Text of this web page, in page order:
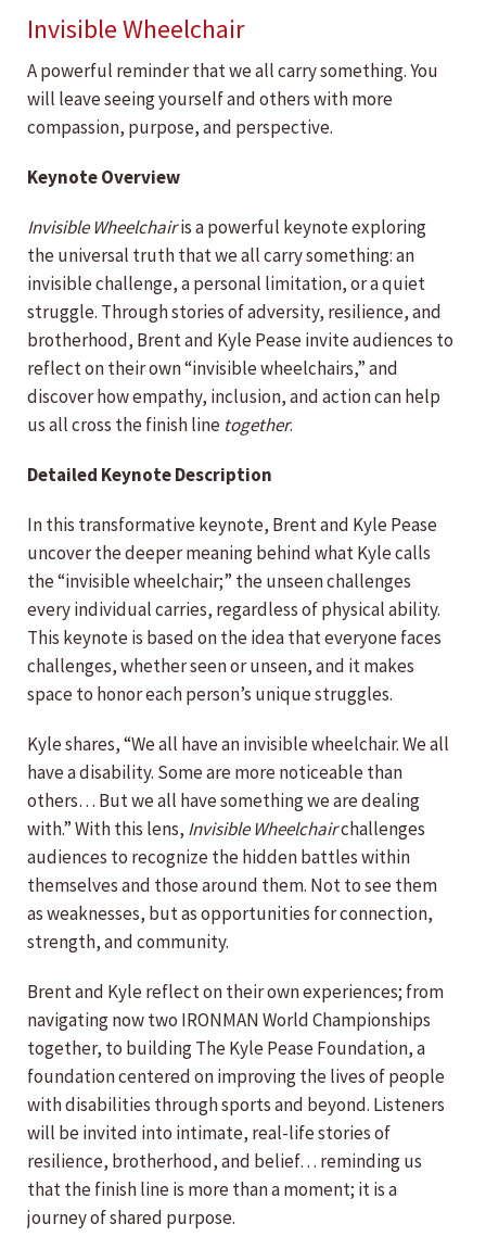
Invisible Wheelchair
A powerful reminder that we all carry something. You
will leave seeing yourself and others with more
compassion, purpose, and perspective.
Keynote Overview
Invisible Wheelchairis a powerful keynote exploring
the universal truth that we all carry something: an
invisible challenge, a personal limitation, or a quiet
struggle. Through stories of adversity, resilience, and
brotherhood, Brent and Kyle Pease invite audiences to
reflect on their own “invisible wheelchairs,” and
discover how empathy, inclusion, and action can help
us all cross the finish line together.
Detailed Keynote Description
In this transformative keynote, Brent and Kyle Pease
uncover the deeper meaning behind what Kyle calls
the “invisible wheelchair;” the unseen challenges
every individual carries, regardless of physical ability.
This keynote is based on the idea that everyone faces
challenges, whether seen or unseen, and it makes
space to honor each person’s unique struggles.
Kyle shares, “We all have an invisible wheelchair. We all
have a disability. Some are more noticeable than
others… But we all have something we are dealing
with.” With this lens, Invisible Wheelchairchallenges
audiences to recognize the hidden battles within
themselves and those around them. Not to see them
as weaknesses, but as opportunities for connection,
strength, and community.
Brent and Kyle reflect on their own experiences; from
navigating now two IRONMAN World Championships
together, to building The Kyle Pease Foundation, a
foundation centered on improving the lives of people
with disabilities through sports and beyond. Listeners
will be invited into intimate, real-life stories of
resilience, brotherhood, and belief… reminding us
that the finish line is more than a moment; it is a
journey of shared purpose.